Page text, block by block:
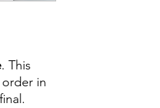
. This
order in